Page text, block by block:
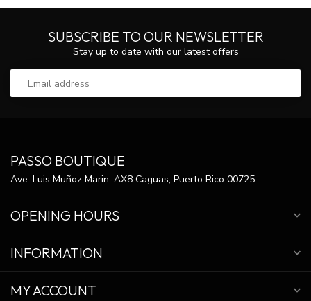
SUBSCRIBE TO OUR NEWSLETTER
Stay up to date with our latest offers
PASSO BOUTIQUE
Ave. Luis Muñoz Marin. AX8 Caguas, Puerto Rico 00725
OPENING HOURS
INFORMATION
MY ACCOUNT